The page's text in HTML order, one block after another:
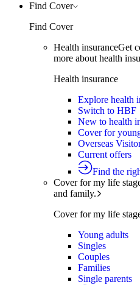
Find Cover
Find Cover
Health insuranceGet
more about health
Health insurance
Explore health
Switch to HBF
New to health
Cover for
Overseas
Current offers
Find the
Cover for my life
and family.
Cover for my life
Young adults
Singles
Couples
Families
Single parents